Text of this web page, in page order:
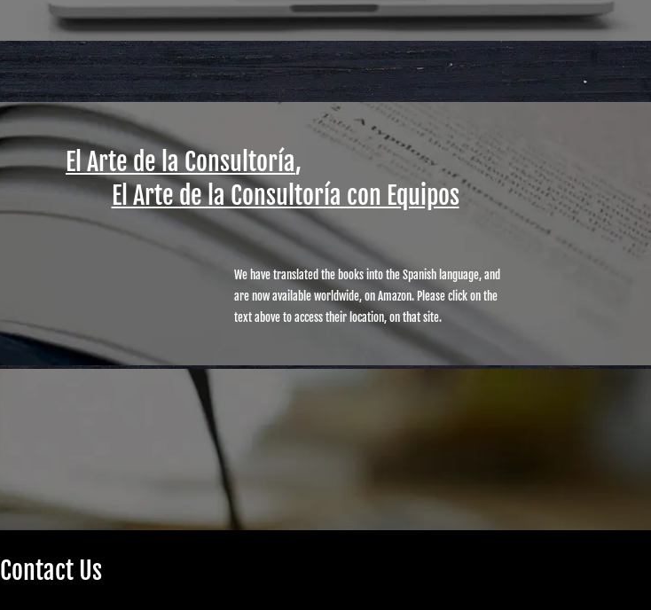
We have translated the books into the Spanish language, and
are now available worldwide, on Amazon. Please click on the
text above to access their location, on that site.
El Arte de la Consultoría,
El Arte de la Consultoría con Equipos
Contact Us